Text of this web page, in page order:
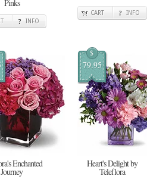
Pinks
INFO
CART INFO
Enchanted
Journey
$
79.95
Heart's Delight by
Teleflora